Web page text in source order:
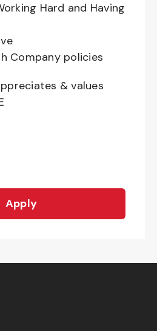
Hard and Having
Company policies
& values
Apply